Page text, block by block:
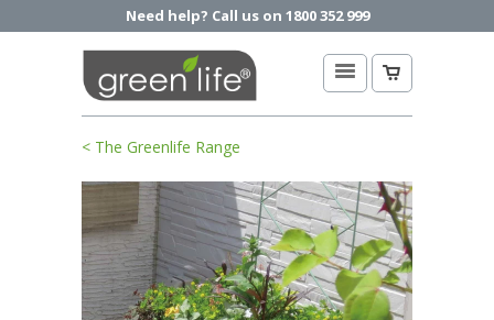
Need help? Call us on 1800 352 999
< The Greenlife Range